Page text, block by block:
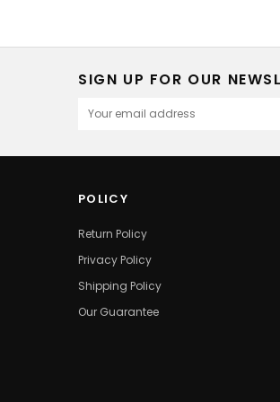
SIGN UP FOR OUR
POLICY
Return Policy
Privacy Policy
Shipping Policy
Our Guarantee